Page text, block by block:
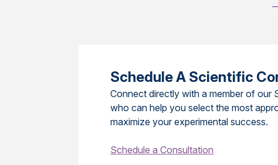
Schedule A Scientific
Connect directly with a member of our
who can help you select the most
maximize your experimental success.
Schedule a Consultation